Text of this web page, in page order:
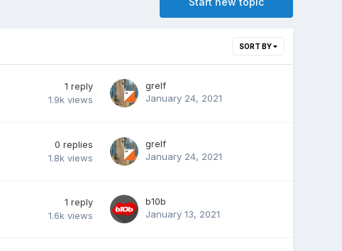
SORT BY
1 reply
1.9k views
grelf
January 24, 2021
0 replies
1.8k views
grelf
January 24, 2021
1 reply
1.6k views
b10b
January 13, 2021